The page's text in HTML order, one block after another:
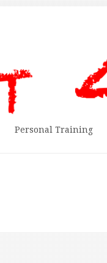
Personal Training